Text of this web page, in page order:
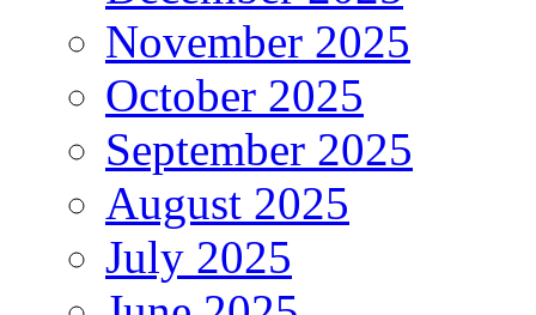
November 2025
October 2025
September 2025
August 2025
July 2025